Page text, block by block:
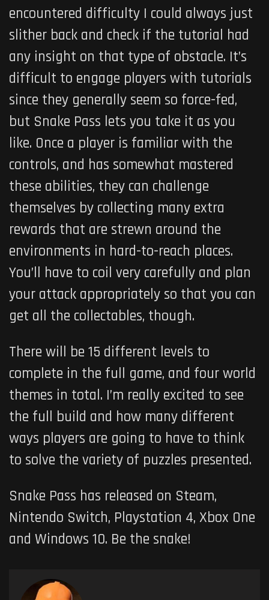
encountered difficulty I could always just
slither back and check if the tutorial had
any insight on that type of obstacle. It’s
difficult to engage players with tutorials
since they generally seem so force-fed,
but Snake Pass lets you take it as you
like. Once a player is familiar with the
controls, and has somewhat mastered
these abilities, they can challenge
themselves by collecting many extra
rewards that are strewn around the
environments in hard-to-reach places.
You’ll have to coil very carefully and plan
your attack appropriately so that you can
get all the collectables, though.
There will be 15 different levels to
complete in the full game, and four world
themes in total. I’m really excited to see
the full build and how many different
ways players are going to have to think
to solve the variety of puzzles presented.
Snake Pass has released on Steam,
Nintendo Switch, Playstation 4, Xbox One
and Windows 10. Be the snake!